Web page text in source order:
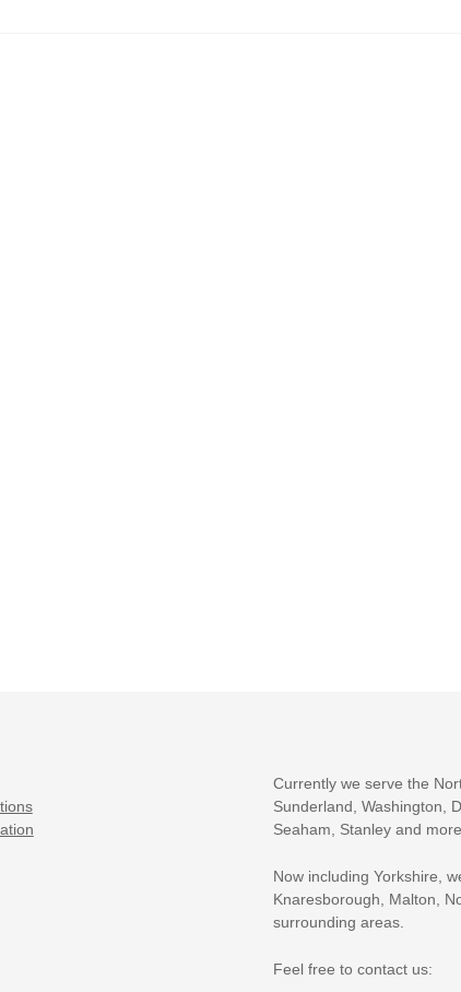
Currently we serve the
Sunderland, Washington,
Seaham, Stanley and
Now including Yorkshire,
Knaresborough, Malton,
surrounding areas.
Feel free to contact us: